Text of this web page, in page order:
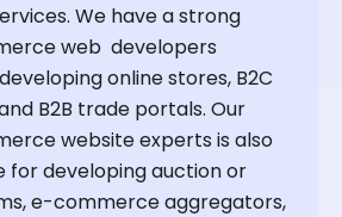
We have a strong
web developers
online stores, B2C
B2B trade portals. Our
website experts is also
for developing auction or
e-commerce aggregators,